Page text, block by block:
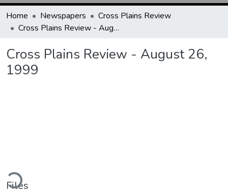
Home Newspapers
Cross Plains Review
Cross Plains Review - August 26, 1999
Cross Plains Review - August 26,
1999
Files